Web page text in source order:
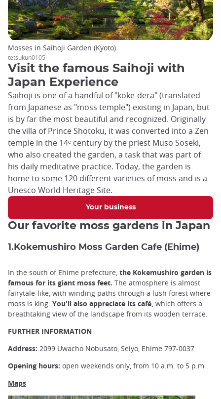
Visit the famous Saihoji with
Japan Experience
Saihoji is one of a handful of "koke-dera" (translated
from Japanese as "moss temple") existing in Japan, but
is by far the most beautiful and recognized. Originally
the villa of Prince Shotoku, it was converted into a Zen
temple in the 14ᵉ century by the priest Muso Soseki,
who also created the garden, a task that was part of
his daily meditative practice. Today, the garden is
home to some 120 different varieties of moss and is a
Unesco World Heritage Site.
Your business
Mosses in Saihoji Garden (Kyoto).
tetsukun0105
Our favorite moss gardens in Japan
1.Kokemushiro Moss Garden Cafe (Ehime)
In the south of Ehime prefecture, the Kokemushiro garden is
famous for its giant moss feet. The atmosphere is almost
fairytale-like, with winding paths through a lush forest where
moss is king. You'll also appreciate its café, which offers a
breathtaking view of the landscape from its wooden terrace.
FURTHER INFORMATION
Address: 2099 Uwacho Nobusato, Seiyo, Ehime 797-0037
Opening hours: open weekends only, from 10 a.m. to 5 p.m
Maps